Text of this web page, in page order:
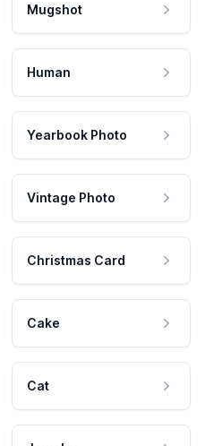
Mugshot
Human
Yearbook Photo
Vintage Photo
Christmas Card
Cake
Cat